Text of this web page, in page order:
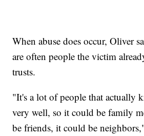
When abuse does occur, Oliver
are often people the victim
trusts.
"It's a lot of people that actually
very well, so it could be family
be friends, it could be